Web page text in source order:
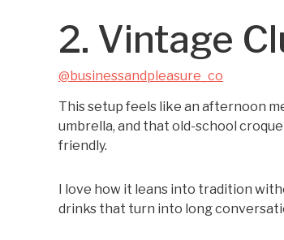
2. Vintage
@businessandpleasure_co
This setup feels like an afternoon
umbrella, and that old-school
friendly.
I love how it leans into tradition
drinks that turn into long